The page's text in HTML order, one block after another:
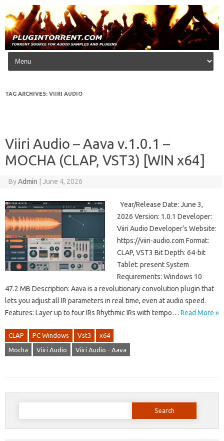
Skip to content
TAG ARCHIVES: VIIRI AUDIO
Viiri Audio – Aava v.1.0.1 –
MOCHA (CLAP, VST3) [WIN x64]
ByAdmin June 4, 2026
Year/Release Date: June 3,
2026 Version: 1.0.1 Developer:
Viiri Audio Developer’s Website:
https://viiri-audio.com Format:
CLAP, VST3 Bit Depth: 64-bit
Tablet: present System
Requirements: Windows 10
47.2 MB Description: Aava is a revolutionary convolution plugin that
lets you adjust all IR parameters in real time, even at audio speed.
Features: Layer up to four IRs Rhythmic IRs with tempo… Read More »
CLAP PC Windows Vst3 x64
Mocha Viiri Audio Viiri Audio - Aava
Search